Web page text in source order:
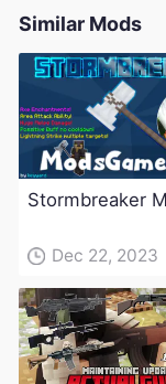
Similar Mods
Stormbreaker
Dec 22, 2023